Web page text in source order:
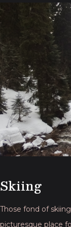
Skiing
Those fond of
picturesque place